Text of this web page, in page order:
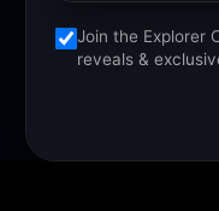
Join the Explorer
reveals &